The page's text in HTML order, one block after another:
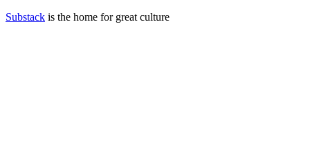
Substack is the home for great culture